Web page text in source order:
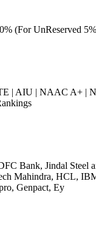
(For UnReserved
| AIU | NAAC A+ |
Bank, Jindal Steel
Mahindra, HCL,
Genpact, Ey